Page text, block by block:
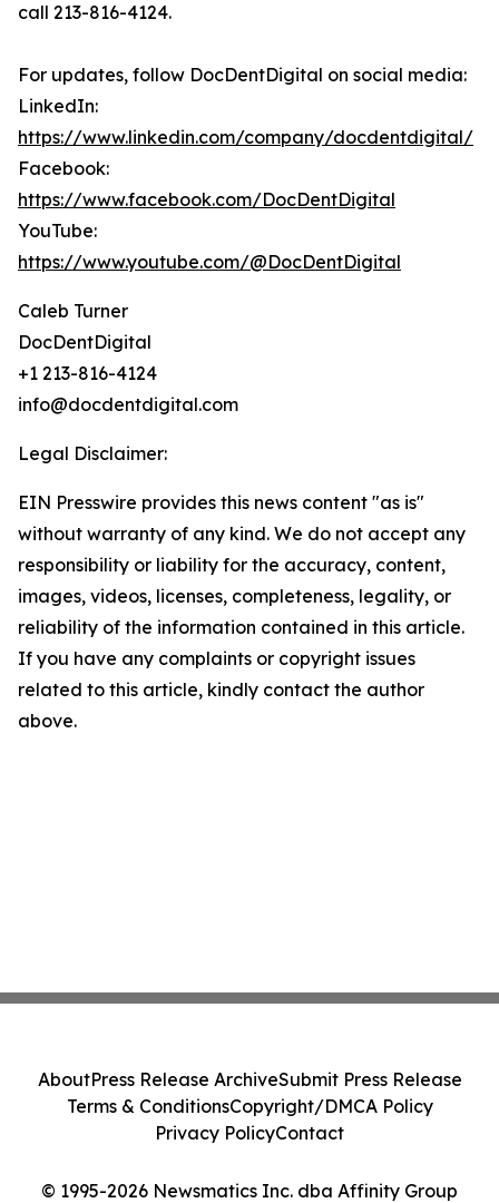
call 213-816-4124.
For updates, follow DocDentDigital on social media:
LinkedIn:
https://www.linkedin.com/company/docdentdigital/
Facebook:
https://www.facebook.com/DocDentDigital
YouTube:
https://www.youtube.com/@DocDentDigital
Caleb Turner
DocDentDigital
+1 213-816-4124
info@docdentdigital.com
Legal Disclaimer:
EIN Presswire provides this news content "as is"
without warranty of any kind. We do not accept any
responsibility or liability for the accuracy, content,
images, videos, licenses, completeness, legality, or
reliability of the information contained in this article.
If you have any complaints or copyright issues
related to this article, kindly contact the author
above.
© 1995-2026 Newsmatics Inc. dba Affinity Group
AboutPress Release ArchiveSubmit Press Release
Terms & ConditionsCopyright/DMCA Policy
Privacy PolicyContact